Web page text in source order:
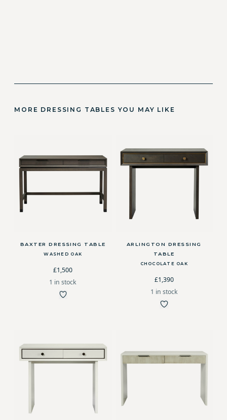
MORE DRESSING TABLES YOU MAY LIKE
BAXTER DRESSING TABLE
WASHED OAK
£1,500
1 in stock
ARLINGTON DRESSING
TABLE
CHOCOLATE OAK
£1,390
1 in stock